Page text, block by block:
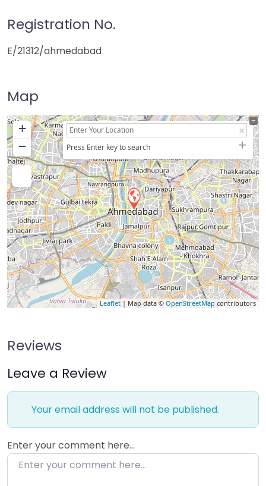
Registration No.
E/21312/ahmedabad
Map
+
−
Press Enter key to search
Leaflet| Map data ©OpenStreetMapcontributors
Reviews
Leave a Review
Your email address will not be published.
Enter your comment here…